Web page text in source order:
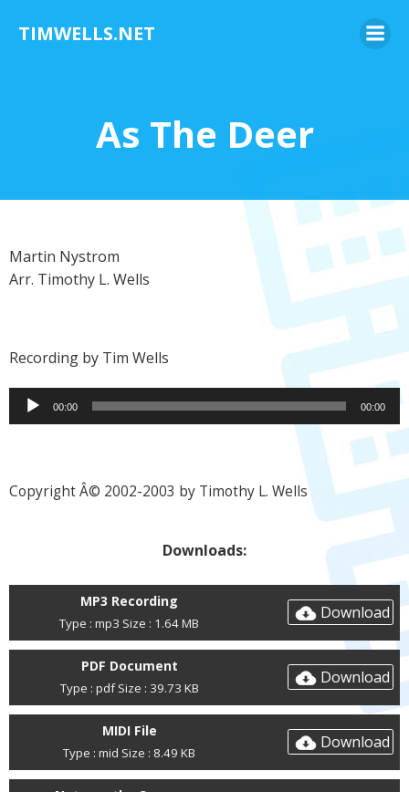
TIMWELLS.NET
As The Deer
Martin Nystrom
Arr. Timothy L. Wells
Recording by Tim Wells
Audio
Player
00:00 00:00
Copyright Â© 2002-2003 by Timothy L. Wells
Downloads:
MP3 Recording
Type : mp3 Size : 1.64 MB
Download
PDF Document
Type : pdf Size : 39.73 KB
Download
MIDI File
Type : mid Size : 8.49 KB
Download